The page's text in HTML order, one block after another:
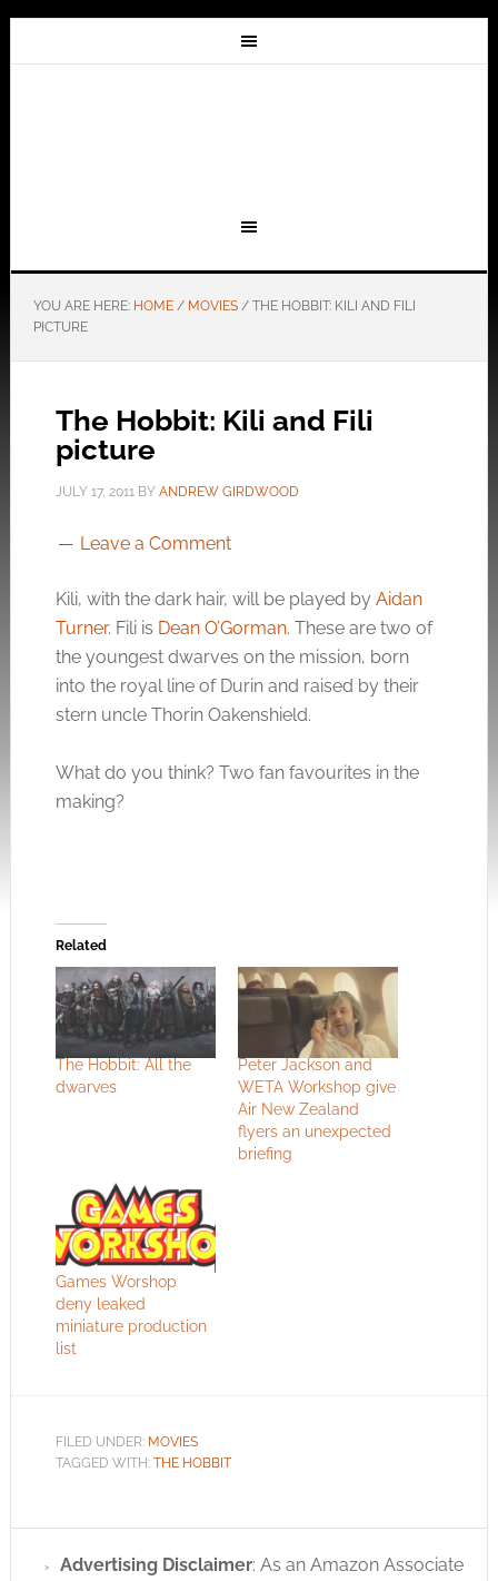
YOU ARE HERE: HOME / MOVIES /THE HOBBIT: KILI AND FILI
PICTURE
The Hobbit: Kili and Fili
picture
JULY 17, 2011BY ANDREW GIRDWOOD
Leave a Comment
Kili, with the dark hair, will be played by Aidan
Turner. Fili is Dean O’Gorman. These are two of
the youngest dwarves on the mission, born
into the royal line of Durin and raised by their
stern uncle Thorin Oakenshield.
What do you think? Two fan favourites in the
making?
Related
The Hobbit: All the
dwarves
Peter Jackson and
WETA Workshop give
Air New Zealand
flyers an unexpected
briefing
Games Worshop
deny leaked
miniature production
list
FILED UNDER: MOVIES
TAGGED WITH: THE HOBBIT
Advertising Disclaimer: As an Amazon Associate